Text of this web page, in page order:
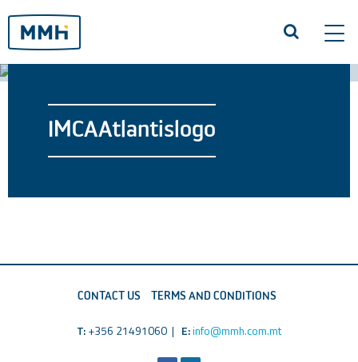
IMCAAtlantislogo
CONTACT US TERMS AND CONDITIONS
T:+356 21491060 | E:info@mmh.com.mt